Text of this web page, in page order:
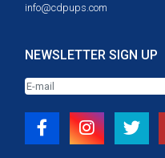
info@cdpups.com
NEWSLETTER SIGN UP